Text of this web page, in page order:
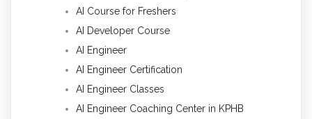
AI Course for Freshers
AI Developer Course
AI Engineer
AI Engineer Certification
AI Engineer Classes
AI Engineer Coaching Center in KPHB